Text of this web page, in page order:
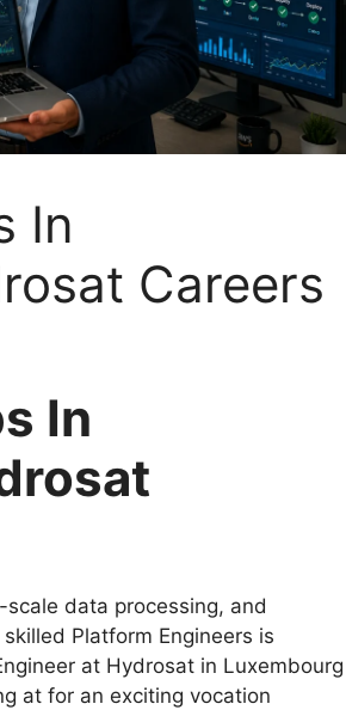
In
Careers
In
data processing, and
Platform Engineers is
at Hydrosat in Luxembourg
at for an exciting vocation